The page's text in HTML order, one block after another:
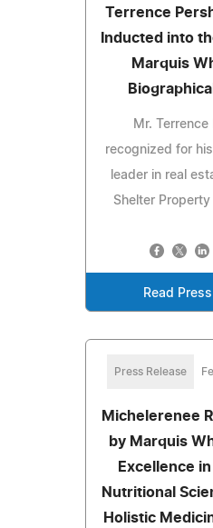
Terrence
Inducted into
Marquis
Mr. Terrence
recognized for
leader in real
Shelter
Read
Press Release
Michelerenee
by Marquis
Excellence
Nutritional
Holistic